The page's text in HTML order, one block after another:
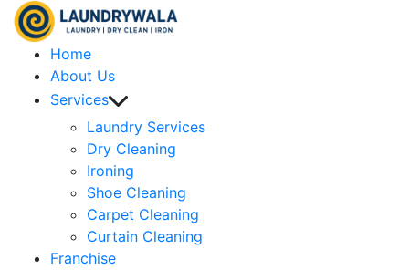
Home
About Us
Services
Laundry Services
Dry Cleaning
Ironing
Shoe Cleaning
Carpet Cleaning
Curtain Cleaning
Franchise